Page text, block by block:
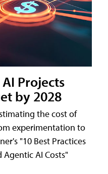
Projects
by 2028
the cost of
experimentation to
"10 Best Practices
AI Costs"